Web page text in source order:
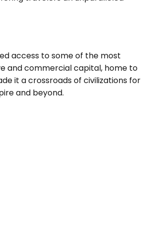
access to some of the most
and commercial capital, home to
it a crossroads of civilizations for
and beyond.